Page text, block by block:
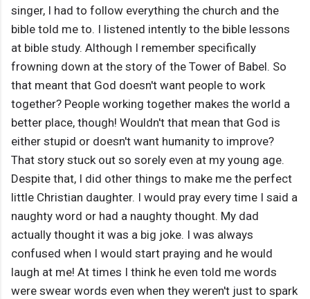
singer, I had to follow everything the church and the
bible told me to. I listened intently to the bible lessons
at bible study. Although I remember specifically
frowning down at the story of the Tower of Babel. So
that meant that God doesn't want people to work
together? People working together makes the world a
better place, though! Wouldn't that mean that God is
either stupid or doesn't want humanity to improve?
That story stuck out so sorely even at my young age.
Despite that, I did other things to make me the perfect
little Christian daughter. I would pray every time I said a
naughty word or had a naughty thought. My dad
actually thought it was a big joke. I was always
confused when I would start praying and he would
laugh at me! At times I think he even told me words
were swear words even when they weren't just to spark